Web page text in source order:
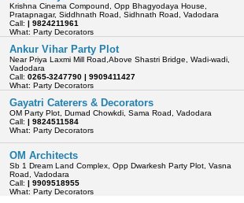
Krishna Cinema Compound, Opp Bhagyodaya House,
Pratapnagar, Siddhnath Road, Sidhnath Road, Vadodara
Call: | 9824211961
What: Party Decorators
Ankur Vihar Party Plot
Near Priya Laxmi Mill Road,Above Shastri Bridge, Wadi-wadi,
Vadodara
Call: 0265-3247790 | 9909411427
What: Party Decorators
Gayatri Caterers & Decorators
OM Party Plot, Dumad Chowkdi, Sama Road, Vadodara
Call: | 9824511584
What: Party Decorators
OM Architects
Sb 1 Dream Land Complex, Opp Dwarkesh Party Plot, Vasna
Road, Vadodara
Call: | 9909518955
What: Party Decorators